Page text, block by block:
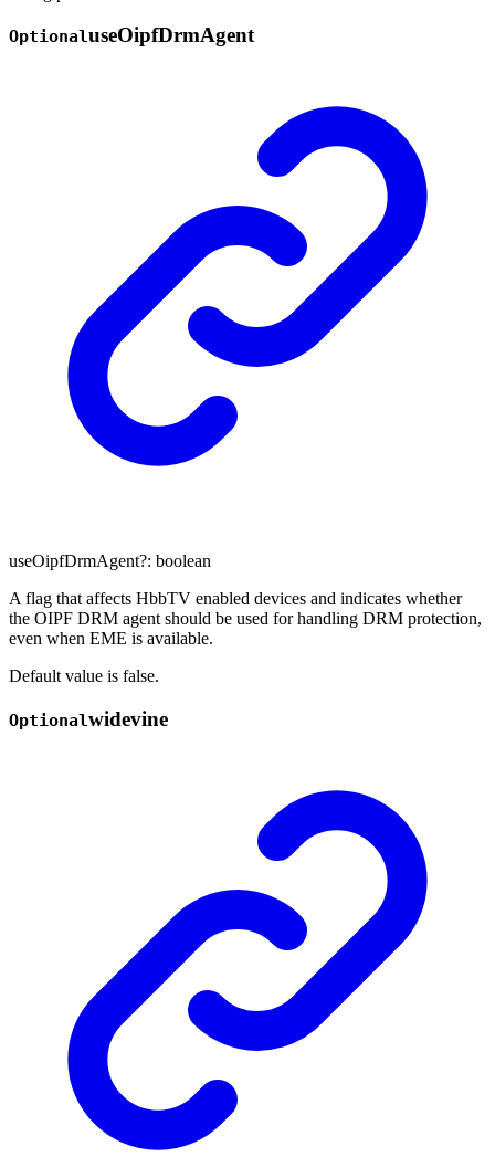
OptionaluseOipfDrmAgent
useOipfDrmAgent?: boolean
A flag that affects HbbTV enabled devices and indicates whether
the OIPF DRM agent should be used for handling DRM protection,
even when EME is available.
Default value is false.
Optionalwidevine